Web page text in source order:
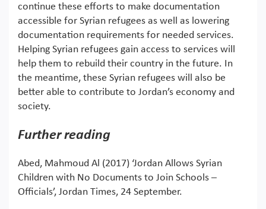
continue these efforts to make documentation
accessible for Syrian refugees as well as lowering
documentation requirements for needed services.
Helping Syrian refugees gain access to services will
help them to rebuild their country in the future. In
the meantime, these Syrian refugees will also be
better able to contribute to Jordan’s economy and
society.
Further reading
Abed, Mahmoud Al (2017) ‘Jordan Allows Syrian
Children with No Documents to Join Schools –
Officials’, Jordan Times, 24 September.